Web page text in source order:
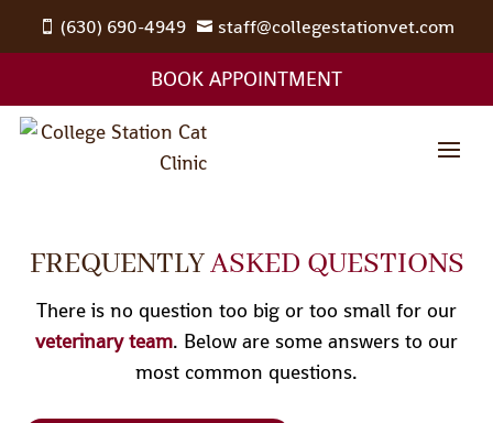
 (630) 690-4949  staff@collegestationvet.com
BOOK APPOINTMENT
FREQUENTLYASKED QUESTIONS
There is no question too big or too small for our
veterinary team. Below are some answers to our
most common questions.